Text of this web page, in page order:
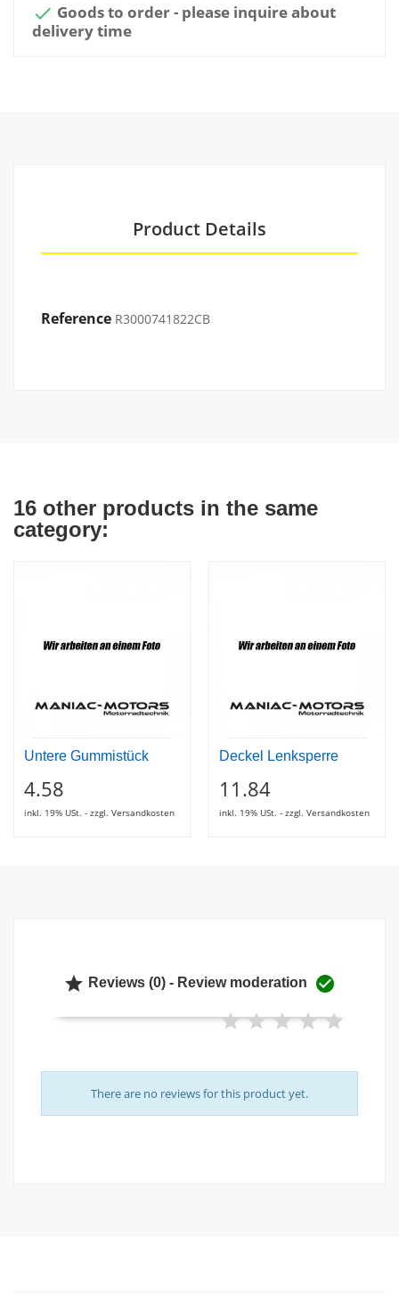
 Goods to order - please inquire about
delivery time
Product Details
Reference R3000741822CB
16 other products in the same
category:
Untere Gummistück
4.58
inkl. 19% USt. - zzgl. Versandkosten
Deckel Lenksperre
11.84
inkl. 19% USt. - zzgl. Versandkosten
 Reviews (0) - Review moderation 
There are no reviews for this product yet.